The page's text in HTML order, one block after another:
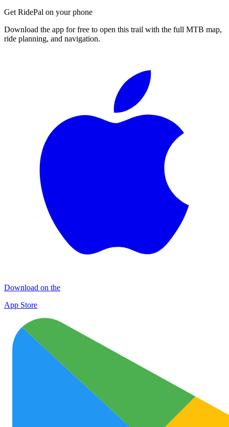
Get RidePal on your phone
Download the app for free to open this trail with the full MTB map,
ride planning, and navigation.
Download on the
App Store